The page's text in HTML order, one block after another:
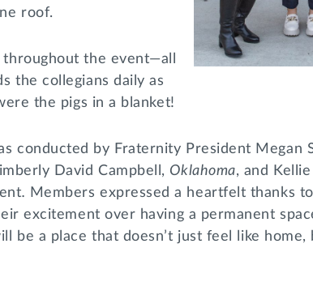
roof.
the event—all
the collegians daily as
the pigs in a blanket!
conducted by Fraternity President Megan
David Campbell, Oklahoma, and
. Members expressed a heartfelt thanks
excitement over having a permanent
be a place that doesn’t just feel like home,